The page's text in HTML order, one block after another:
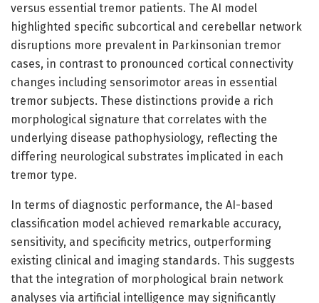
versus essential tremor patients. The AI model
highlighted specific subcortical and cerebellar network
disruptions more prevalent in Parkinsonian tremor
cases, in contrast to pronounced cortical connectivity
changes including sensorimotor areas in essential
tremor subjects. These distinctions provide a rich
morphological signature that correlates with the
underlying disease pathophysiology, reflecting the
differing neurological substrates implicated in each
tremor type.
In terms of diagnostic performance, the AI-based
classification model achieved remarkable accuracy,
sensitivity, and specificity metrics, outperforming
existing clinical and imaging standards. This suggests
that the integration of morphological brain network
analyses via artificial intelligence may significantly